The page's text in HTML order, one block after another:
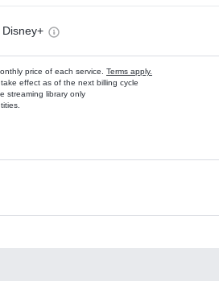
price of each service. Terms apply.
effect as of the next billing cycle
streaming library only
ons